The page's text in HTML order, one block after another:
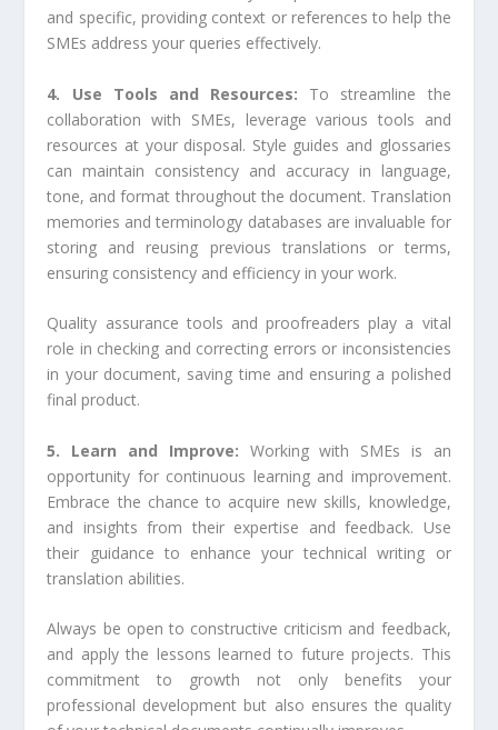
and specific, providing context or references to help the
SMEs address your queries effectively.
4. Use Tools and Resources: To streamline the
collaboration with SMEs, leverage various tools and
resources at your disposal. Style guides and glossaries
can maintain consistency and accuracy in language,
tone, and format throughout the document. Translation
memories and terminology databases are invaluable for
storing and reusing previous translations or terms,
ensuring consistency and efficiency in your work.
Quality assurance tools and proofreaders play a vital
role in checking and correcting errors or inconsistencies
in your document, saving time and ensuring a polished
final product.
5. Learn and Improve: Working with SMEs is an
opportunity for continuous learning and improvement.
Embrace the chance to acquire new skills, knowledge,
and insights from their expertise and feedback. Use
their guidance to enhance your technical writing or
translation abilities.
Always be open to constructive criticism and feedback,
and apply the lessons learned to future projects. This
commitment to growth not only benefits your
professional development but also ensures the quality